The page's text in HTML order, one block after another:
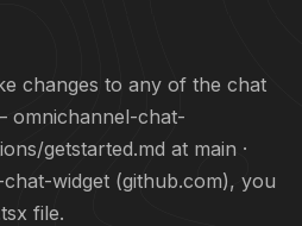
changes to any of the chat
omnichannel-chat-
getstarted.md at main ·
widget (github.com), you
file.